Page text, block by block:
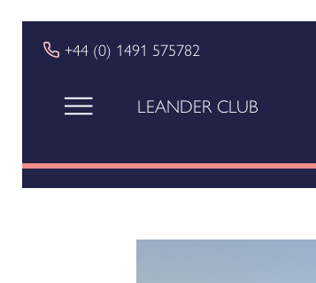
LEANDER CLUB
+44 (0) 1491 575782